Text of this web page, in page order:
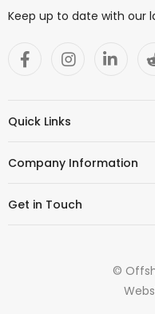
Keep up to date with our
Quick Links
Company Information
Get in Touch
©